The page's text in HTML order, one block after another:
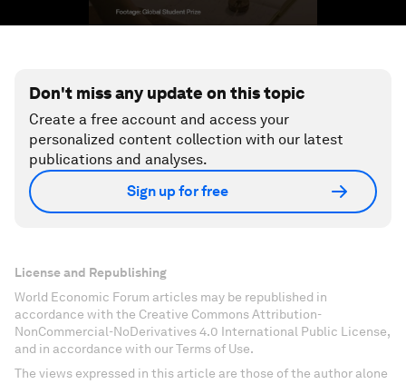
Don't miss any update on this topic
Create a free account and access your
personalized content collection with our latest
publications and analyses.
Sign up for free
License and Republishing
World Economic Forum articles may be republished in
accordance with the Creative Commons Attribution-
NonCommercial-NoDerivatives 4.0 International Public License,
and in accordance with our Terms of Use.
The views expressed in this article are those of the author alone